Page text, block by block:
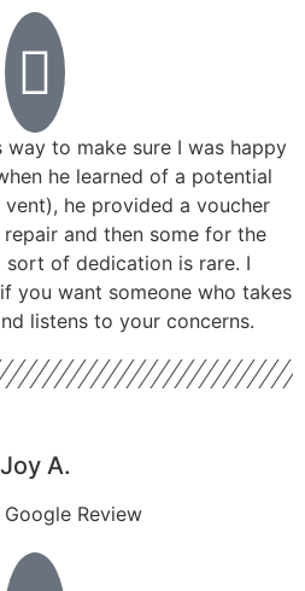
to make sure I was happy
he learned of a potential
he provided a voucher
and then some for the
sort of dedication is rare. I
you want someone who takes
listens to your concerns.
Joy A.
Review